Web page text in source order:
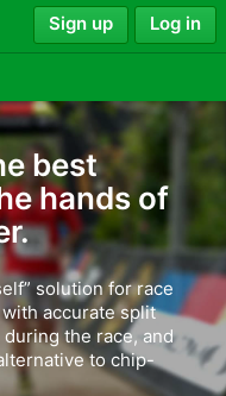
Sign up Log in
best
hands of
solution for race
accurate split
the race, and
to chip-